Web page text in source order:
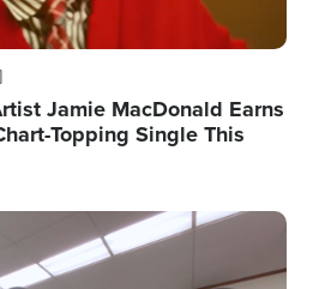
Jamie MacDonald Earns
Topping Single This